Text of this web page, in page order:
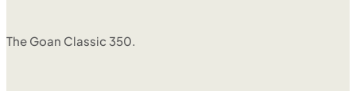
The Goan Classic 350.